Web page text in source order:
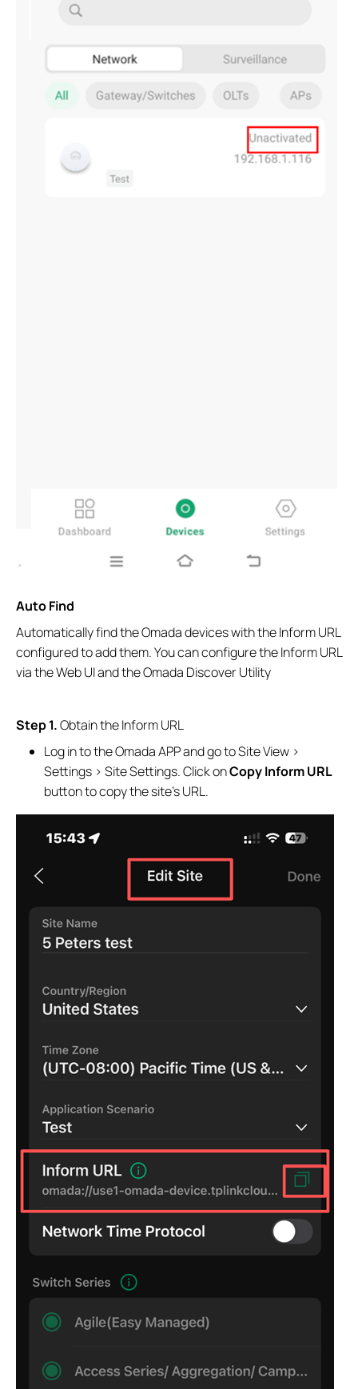
Auto Find
Automatically find the Omada devices with the Inform URL
configured to add them. You can configure the Inform URL
via the Web UI and the Omada Discover Utility
Step 1.Obtain the Inform URL
Log in to the Omada APP and go to Site View >
Settings > Site Settings. Click onCopy Inform URL
button to copy the site’s URL.